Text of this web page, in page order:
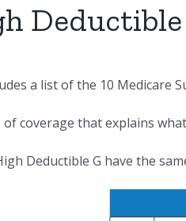
Deductible
a list of the 10 Medicare
coverage that explains
Deductible G have the